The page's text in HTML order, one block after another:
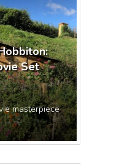
Set
masterpiece